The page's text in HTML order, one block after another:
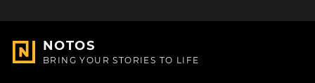
NOTOS
BRING YOUR STORIES TO LIFE